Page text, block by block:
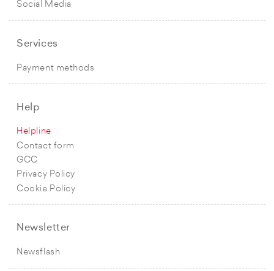
Social Media
Services
Payment methods
Help
Helpline
Contact form
GCC
Privacy Policy
Cookie Policy
Newsletter
Newsflash